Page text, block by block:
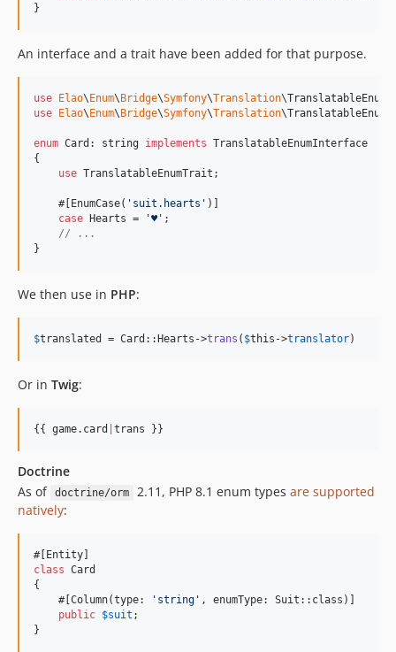
}
An interface and a trait have been added for that purpose.
use Elao\ Enum\ Bridge\Symfony\Translation\
use
Elao\ Enum\ Bridge\Symfony\Translation\
enum Card: string implements TranslatableEnumInterface
{
use TranslatableEnumTrait;
    #[EnumCase(
' suit.hearts ' )]
case Hearts = '♥︎ ' ;
// ...
}
We then use in PHP:
$translated = Card::Hearts->trans ( $this ->translator)
Or in Twig:
{{ game. card trans }}
Doctrine
As of doctrine/orm 2.11, PHP 8.1 enum types are supported
natively:
class Card
{
    #[Column(type:
' string ' , enumType: Suit::class)]
public $suit ;
}